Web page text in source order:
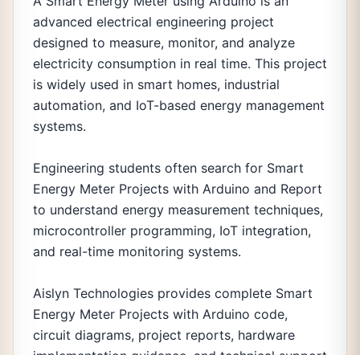
advanced electrical engineering project
designed to measure, monitor, and analyze
electricity consumption in real time. This project
is widely used in smart homes, industrial
automation, and IoT-based energy management
systems.
Engineering students often search for Smart
Energy Meter Projects with Arduino and Report
to understand energy measurement techniques,
microcontroller programming, IoT integration,
and real-time monitoring systems.
Aislyn Technologies provides complete Smart
Energy Meter Projects with Arduino code,
circuit diagrams, project reports, hardware